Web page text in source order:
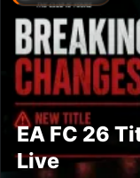
EA FC 26
Live